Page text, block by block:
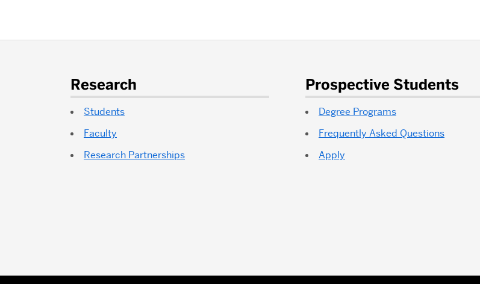
Bioinformatics
Research
Students
Faculty
Research Partnerships
Prospective Students
Degree Programs
Frequently Asked Questions
Apply